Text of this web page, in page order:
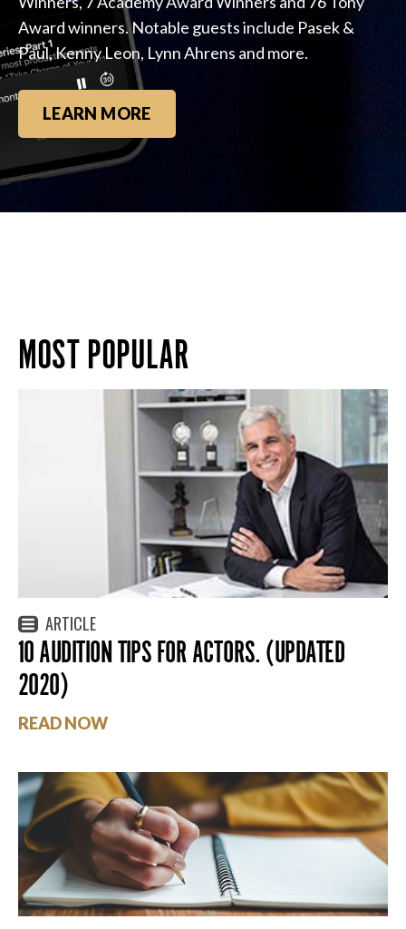
Award winners. Notable guests include Pasek &
Paul, Kenny Leon, Lynn Ahrens and more.
LEARN MORE
MOST POPULAR
ARTICLE
10 AUDITION TIPS FOR ACTORS. (UPDATED
2020)
READ NOW